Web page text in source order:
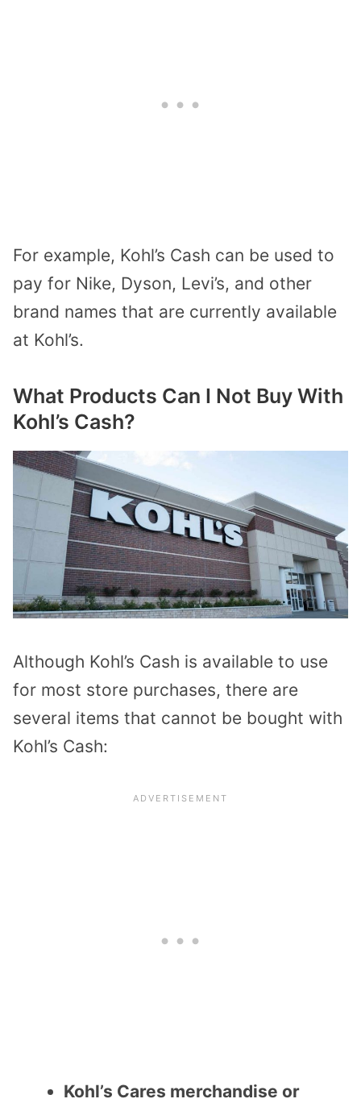
For example, Kohl’s Cash can be used to
pay for Nike, Dyson, Levi’s, and other
brand names that are currently available
at Kohl’s.
What Products Can I Not Buy With
Kohl’s Cash?
Although Kohl’s Cash is available to use
for most store purchases, there are
several items that cannot be bought with
Kohl’s Cash:
Kohl’s Cares merchandise or